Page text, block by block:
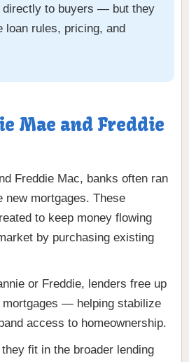
directly to buyers — but they
loan rules, pricing, and
Mae and Freddie
Freddie Mac, banks often ran
new mortgages. These
to keep money flowing
by purchasing existing
or Freddie, lenders free up
— helping stabilize
access to homeownership.
fit in the broader lending